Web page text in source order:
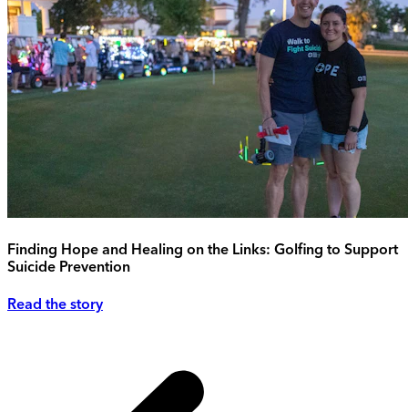
Finding Hope and Healing on the Links: Golfing to Support
Suicide Prevention
Read the story